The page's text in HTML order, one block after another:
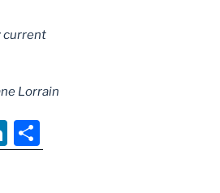
current
Lorrain
Li
n h